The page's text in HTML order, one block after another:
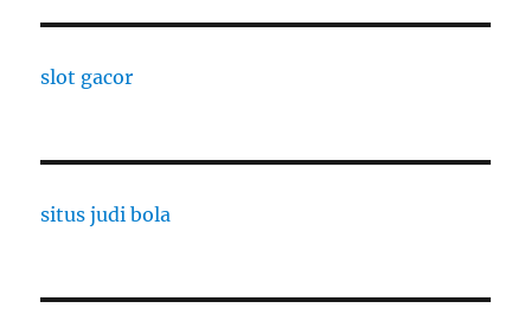
slot gacor
situs judi bola